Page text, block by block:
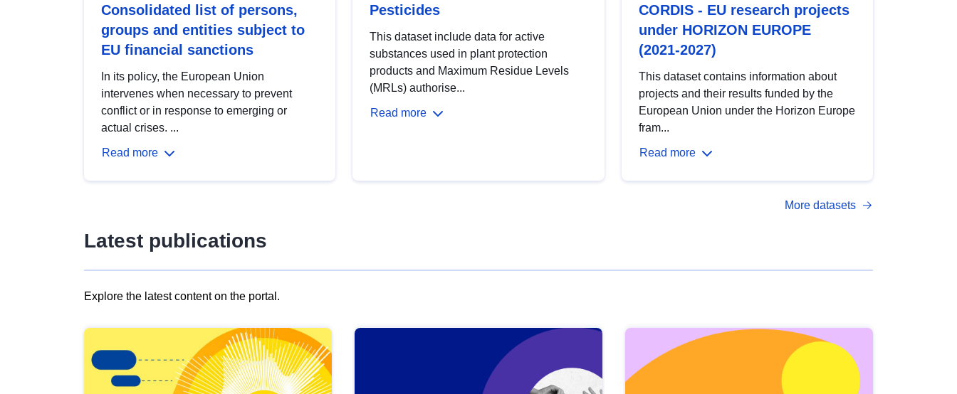
Consolidated list of persons,
groups and entities subject to
EU financial sanctions
In its policy, the European Union
intervenes when necessary to prevent
conflict or in response to emerging or
actual crises. ...
Read more
Pesticides
This dataset include data for active
substances used in plant protection
products and Maximum Residue Levels
(MRLs) authorise...
Read more
CORDIS - EU research projects
under HORIZON EUROPE
(2021-2027)
This dataset contains information about
projects and their results funded by the
European Union under the Horizon Europe
fram...
Read more
More datasets
Latest publications
Explore the latest content on the portal.
results
view
Latest
publications